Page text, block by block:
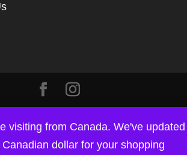
visiting from Canada. We've updated
dollar for your shopping